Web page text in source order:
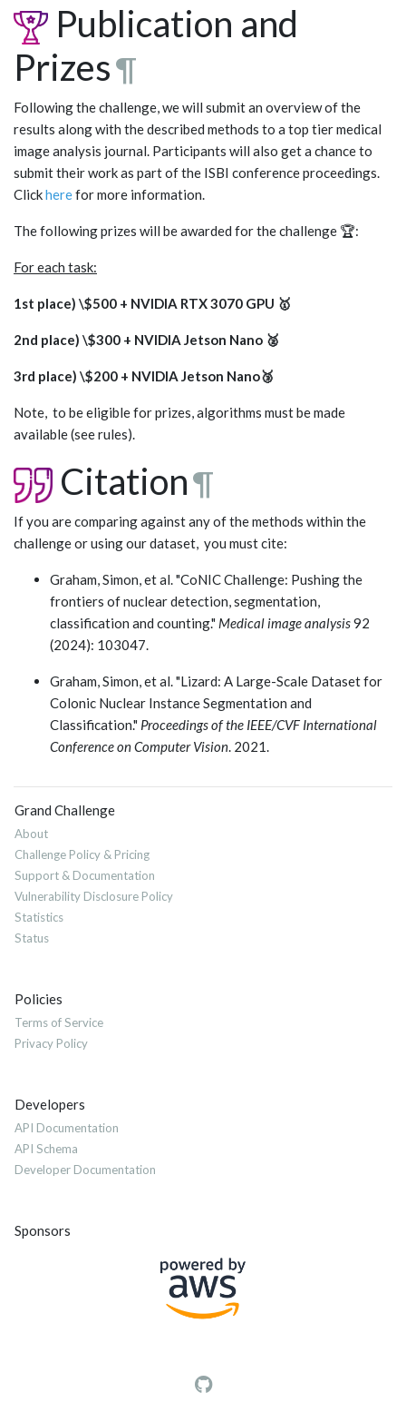
Publication and
Prizes¶
Following the challenge, we will submit an overview of the
results along with the described methods to a top tier medical
image analysis journal. Participants will also get a chance to
submit their work as part of the ISBI conference proceedings.
Clickherefor more information.
The following prizes will be awarded for the challenge 🏆:
For each task:
1st place) \$500 + NVIDIA RTX 3070 GPU 🥇
2nd place) \$300 + NVIDIA Jetson Nano 🥈
3rd place) \$200 + NVIDIA Jetson Nano🥉
Note, to be eligible for prizes, algorithms must be made
available (see rules).
Citation¶
If you are comparing against any of the methods within the
challenge or using our dataset, you must cite:
Graham, Simon, et al. "CoNIC Challenge: Pushing the
frontiers of nuclear detection, segmentation,
classification and counting." Medical image analysis92
(2024): 103047.
Graham, Simon, et al. "Lizard: A Large-Scale Dataset for
Colonic Nuclear Instance Segmentation and
Classification." Proceedings of the IEEE/CVF International
Conference on Computer Vision. 2021.
Grand Challenge
About
Challenge Policy & Pricing
Support & Documentation
Vulnerability Disclosure Policy
Statistics
Status
Policies
Terms of Service
Privacy Policy
Developers
API Documentation
API Schema
Developer Documentation
Sponsors